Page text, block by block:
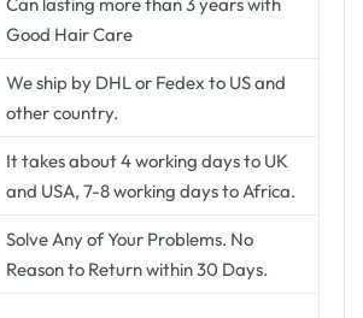
Good Hair Care
We ship by DHL or Fedex to US and
other country.
It takes about 4 working days to UK
and USA, 7-8 working days to Africa.
Solve Any of Your Problems. No
Reason to Return within 30 Days.